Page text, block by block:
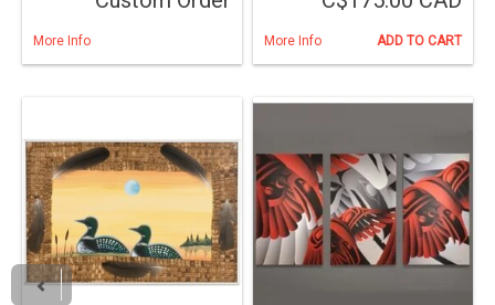
More Info More Info ADD TO CART